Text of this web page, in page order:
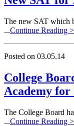
The new SAT which
...Continue Reading >
Posted on 03.05.14
College
Academy for
The College Board
...Continue Reading >